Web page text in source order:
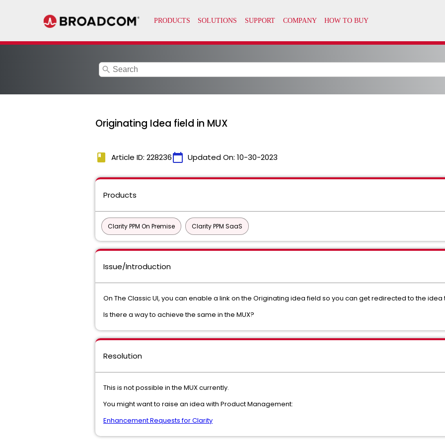
search
Originating Idea field in MUX
book Article ID: 228236calendar_today Updated On: 10-30-2023
Products
Clarity PPM On Premise Clarity PPM SaaS
Issue/Introduction
On The Classic UI, you can enable a link on the Originating idea field so you can get redirected to the
Is there a way to achieve the same in the MUX?
Resolution
This is not possible in the MUX currently.
You might want to raise an idea with Product Management:
Enhancement Requests for Clarity